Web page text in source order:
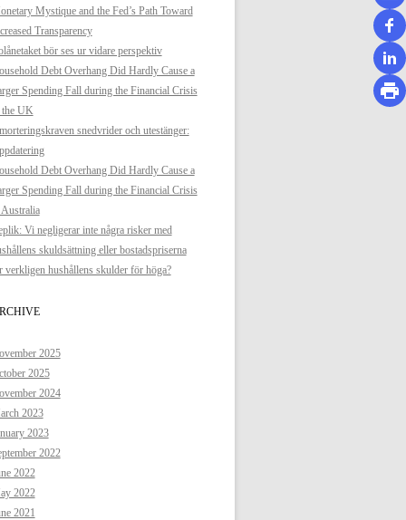
Mystique and the Fed’s Path Toward
Transparency
bör ses ur vidare perspektiv
Debt Overhang Did Hardly Cause a
Spending Fall during the Financial Crisis
UK
snedvrider och utestänger:
Debt Overhang Did Hardly Cause a
Spending Fall during the Financial Crisis
Vi negligerar inte några risker med
skuldsättning eller bostadspriserna
verkligen hushållens skulder för höga?
2025
2025
2024
2023
2023
2022
2022
2022
2021